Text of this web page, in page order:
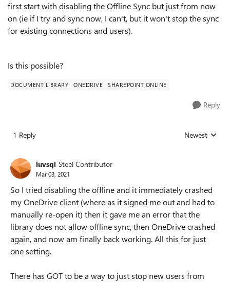
first start with disabling the Offline Sync but just from now
on (ie if I try and sync now, I can't, but it won't stop the sync
for existing connections and users).
Is this possible?
DOCUMENT LIBRARY ONEDRIVE SHAREPOINT ONLINE
Reply
1 Reply Replies sorted
Newest
luvsql Steel Contributor
Mar 03, 2021
So I tried disabling the offline and it immediately crashed
my OneDrive client (where as it signed me out and had to
manually re-open it) then it gave me an error that the
library does not allow offline sync, then OneDrive crashed
again, and now am finally back working. All this for just
one setting.
There has GOT to be a way to just stop new users from